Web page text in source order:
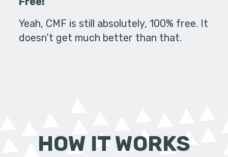
Yeah, CMF is still absolutely, 100% free. It
doesn’t get much better than that.
HOW IT WORKS